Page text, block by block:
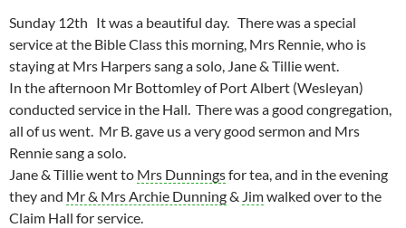
Sunday 12th It was a beautiful day. There was a special
service at the Bible Class this morning, Mrs Rennie, who is
staying at Mrs Harpers sang a solo, Jane & Tillie went.
In the afternoon Mr Bottomley of Port Albert (Wesleyan)
conducted service in the Hall. There was a good congregation,
all of us went. Mr B. gave us a very good sermon and Mrs
Rennie sang a solo.
Jane & Tillie went to Mrs Dunningsfor tea, and in the evening
they and Mr & Mrs Archie Dunning& Jimwalked over to the
Claim Hall for service.